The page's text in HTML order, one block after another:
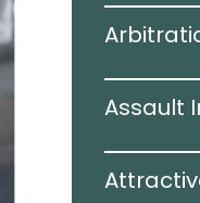
Assault